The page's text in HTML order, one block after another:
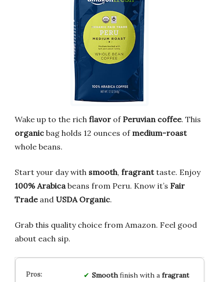
Wake up to the rich flavor ofPeruvian coffee. This
organic bag holds 12 ounces of medium-roast
whole beans.
Start your day with smooth, fragranttaste. Enjoy
100% Arabicabeans from Peru. Know it’s Fair
Tradeand USDA Organic.
Grab this quality choice from Amazon. Feel good
about each sip.
Smoothfinish with a fragrant